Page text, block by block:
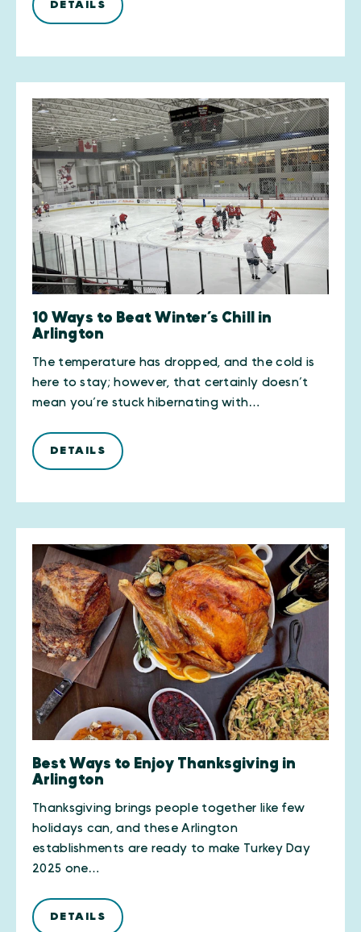
DETAILS
10 Ways to Beat Winter’s Chill in
Arlington
The temperature has dropped, and the cold is
here to stay; however, that certainly doesn’t
mean you’re stuck hibernating with…
DETAILS
Best Ways to Enjoy Thanksgiving in
Arlington
Thanksgiving brings people together like few
holidays can, and these Arlington
establishments are ready to make Turkey Day
2025 one…
DETAILS